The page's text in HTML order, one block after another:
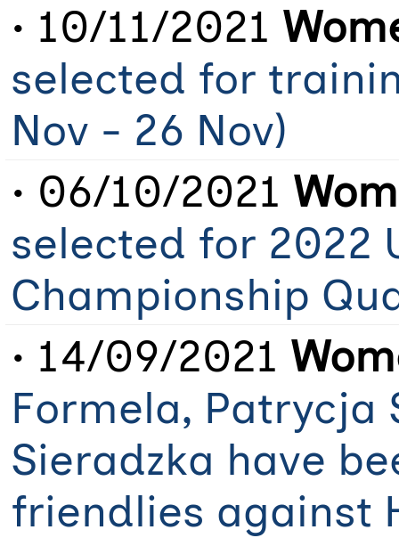
• 10/11/2021
selected for
Nov - 26 Nov)
• 06/10/2021
selected for 2022
Championship
• 14/09/2021
Formela,
Sieradzka have
friendlies against